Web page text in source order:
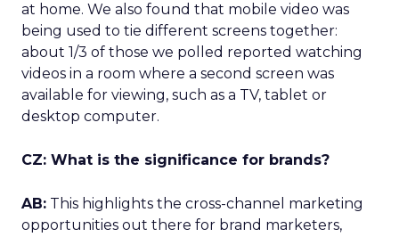
at home. We also found that mobile video was
being used to tie different screens together:
about 1/3 of those we polled reported watching
videos in a room where a second screen was
available for viewing, such as a TV, tablet or
desktop computer.
CZ: What is the significance for brands?
AB: This highlights the cross-channel marketing
opportunities out there for brand marketers,